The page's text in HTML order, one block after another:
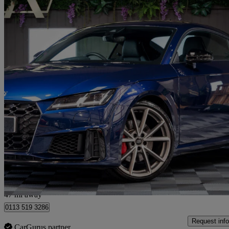
2020 Audi TTS
50 Tfsi Quattro Tts Black Edition 2dr S Tronic24,650 miles
£32,300 Fair
Cattal
47 mi away
0113 519 3286
CarGurus partner
Request info